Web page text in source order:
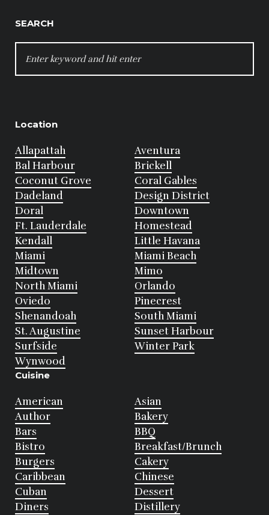
SEARCH
FOR:
Location
Allapattah
Aventura
Bal Harbour
Brickell
Coconut Grove
Coral Gables
Dadeland
Design District
Doral
Downtown
Ft. Lauderdale
Homestead
Kendall
Little Havana
Miami
Miami Beach
Midtown
Mimo
North Miami
Orlando
Oviedo
Pinecrest
Shenandoah
South Miami
St. Augustine
Sunset Harbour
Surfside
Winter Park
Wynwood
Cuisine
American
Asian
Author
Bakery
Bars
BBQ
Bistro
Breakfast/Brunch
Burgers
Cakery
Caribbean
Chinese
Cuban
Dessert
Diners
Distillery